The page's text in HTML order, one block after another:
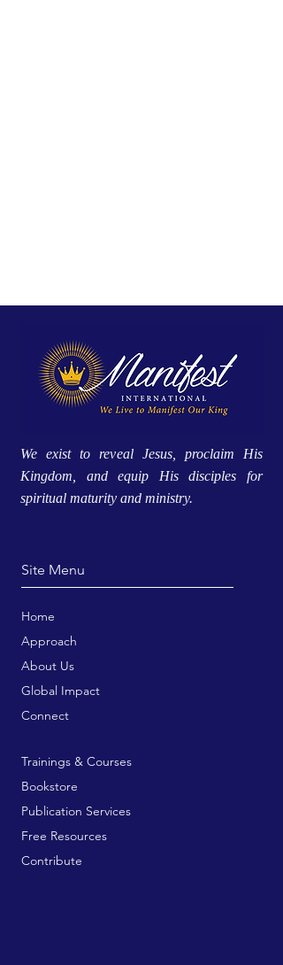
We exist to reveal Jesus, proclaim His
Kingdom, and equip His disciples for
spiritual maturity and ministry.
Site Menu
Home
Approach
About Us
Global Impact
Connect
Trainings & Courses
Bookstore
Publication Services
Free Resources
Contribute